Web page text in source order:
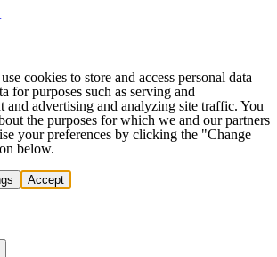
cookies to store and access personal data
for purposes such as serving and
and advertising and analyzing site traffic. You
the purposes for which we and our partners
your preferences by clicking the "Change
below.
Accept